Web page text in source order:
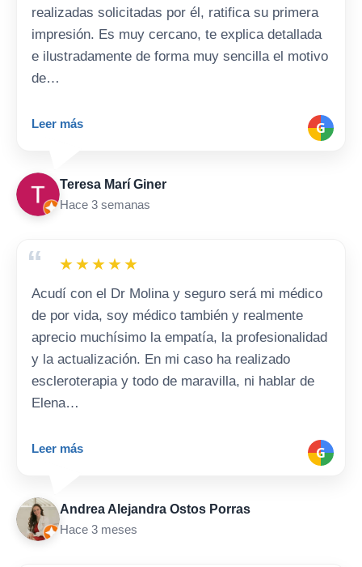
realizadas solicitadas por él, ratifica su primera
impresión. Es muy cercano, te explica detallada
e ilustradamente de forma muy sencilla el motivo
de…
Leer más G
Teresa Marí Giner
Hace 3 semanas
“ ★★★★★
Acudí con el Dr Molina y seguro será mi médico
de por vida, soy médico también y realmente
aprecio muchísimo la empatía, la profesionalidad
y la actualización. En mi caso ha realizado
escleroterapia y todo de maravilla, ni hablar de
Elena…
Leer más G
Andrea Alejandra Ostos Porras
Hace 3 meses